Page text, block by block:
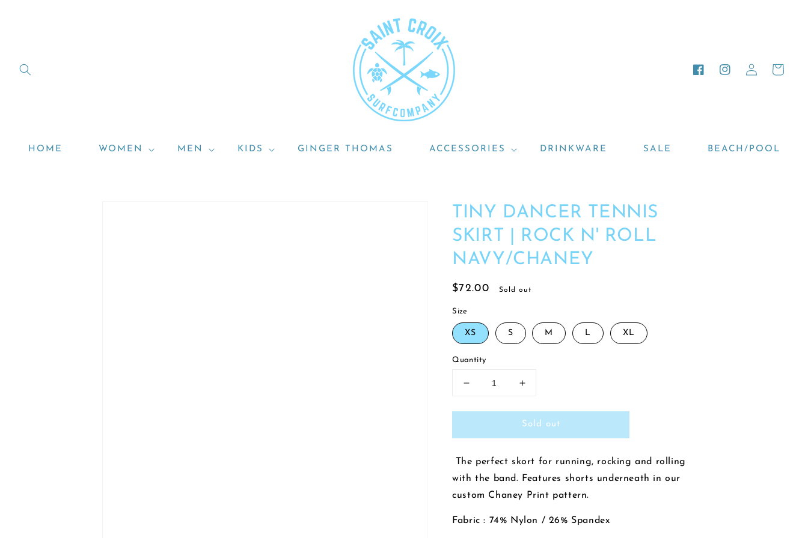
HOME WOMEN MEN KIDS GINGER THOMAS ACCESSORIES DRINKWARE SALE BEACH/POOL
FacebookInstagram
Log
in
Cart
TINY DANCER TENNIS
SKIRT | ROCK N' ROLL
NAVY/CHANEY
Regular
price
$72.00 Sold out
Size
XS S M L XL
Quantity
Decrease
for
Dancer
Skirt
|
Rock
n&#39;
Roll
Navy/Chaney
Increase
for
Tiny
Dancer
Skirt
|
Rock
n&#39;
Roll
Navy/Chaney
Sold out
The perfect skort for running, rocking and rolling
with the band. Features shorts underneath in our
custom Chaney Print pattern.
Fabric : 74% Nylon / 26% Spandex